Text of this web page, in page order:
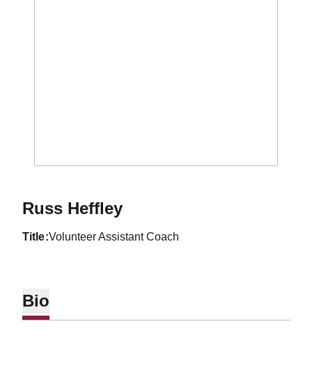
Russ Heffley
title Volunteer Assistant Coach
Bio